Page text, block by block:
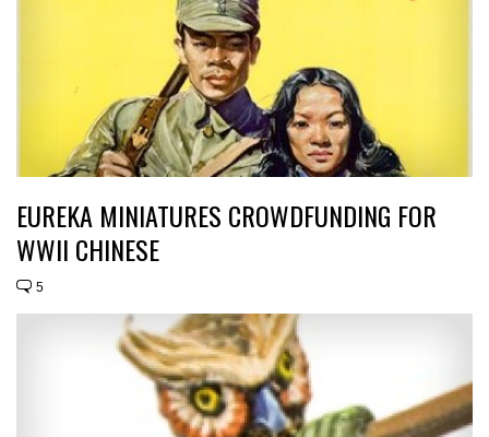
EUREKA MINIATURES CROWDFUNDING FOR
WWII CHINESE
5